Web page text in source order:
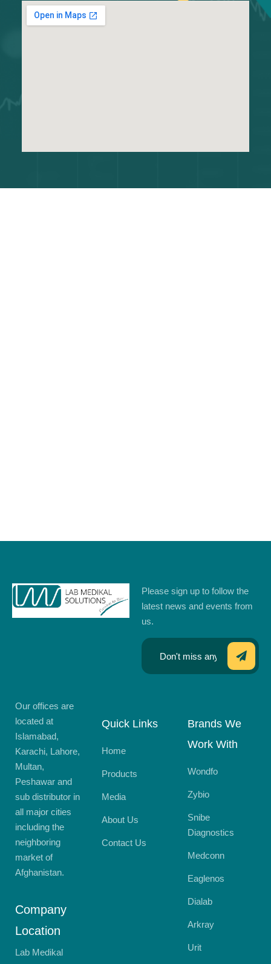
Please sign up to follow the
latest news and events from
us.
Our offices are
located at
Islamabad,
Karachi, Lahore,
Multan,
Peshawar and
sub distributor in
all major cities
including the
neighboring
market of
Afghanistan.
Company
Location
Lab Medikal
Quick Links
Home
Products
Media
About Us
Contact Us
Brands We
Work With
Wondfo
Zybio
Snibe
Diagnostics
Medconn
Eaglenos
Dialab
Arkray
Urit